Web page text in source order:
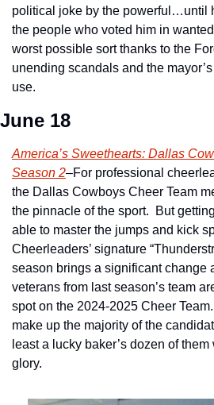
political joke by the powerful…until
the people who voted him in
worst possible sort thanks to the
unending scandals and the
use.
June 18
America’s Sweethearts: Dallas
Season 2–For professional
the Dallas Cowboys Cheer Team
the pinnacle of the sport.  But
able to master the jumps and kick
Cheerleaders’ signature
season brings a significant change
veterans from last season’s team
spot on the 2024-2025 Cheer
make up the majority of the
least a lucky baker’s dozen of
glory.